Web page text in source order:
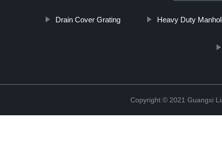
Drain Cover Grating Heavy Duty
Copyright © 2021 Guangxi